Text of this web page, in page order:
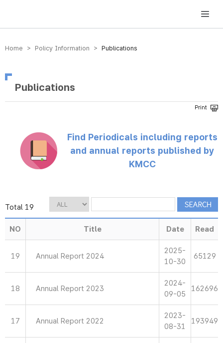
방송미디어통신위원회 Korea Media and Communications Commission
Home > Policy Information > Publications
Publications
Find Periodicals including reports
and annual reports published by
KMCC
Total 19
NO Title Date Read
19 Annual Report 2024
2025-
10-30
65129
18 Annual Report 2023
2024-
09-05
162696
17 Annual Report 2022
2023-
08-31
193949